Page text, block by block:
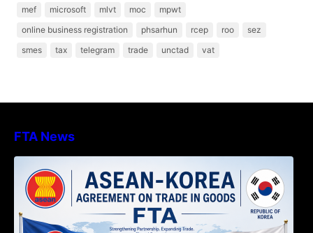
mef
microsoft mlvt moc
mpwt
online business registration
phsarhun rcep roo
sez
smes
tax telegram trade unctad vat
FTA News
TRANSPOSED PRODUCT SPECIFIC
RULES OF THE ASEAN-KOREA
AGREEMENT ON TRADE IN GOODS